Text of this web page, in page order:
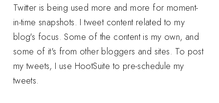
Twitter is being used more and more for moment-
in-time snapshots. I tweet content related to my
blog's focus. Some of the content is my own, and
some of it's from other bloggers and sites. To post
my tweets, I use HootSuite to pre-schedule my
tweets.